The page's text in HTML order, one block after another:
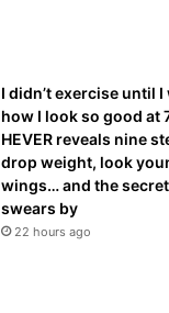
I didn’t exercise until
how I look so good at
HEVER reveals nine
drop weight, look
wings… and the
swears by
22 hours ago